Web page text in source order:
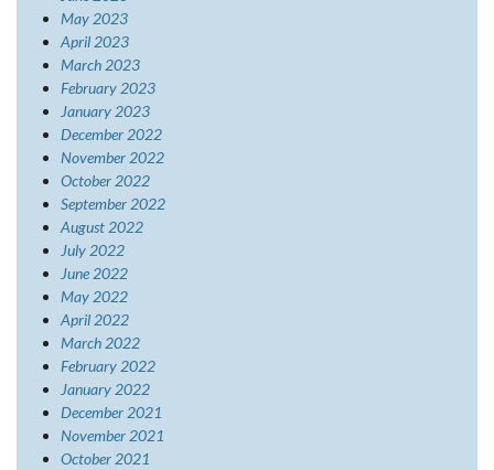
May 2023
April 2023
March 2023
February 2023
January 2023
December 2022
November 2022
October 2022
September 2022
August 2022
July 2022
June 2022
May 2022
April 2022
March 2022
February 2022
January 2022
December 2021
November 2021
October 2021